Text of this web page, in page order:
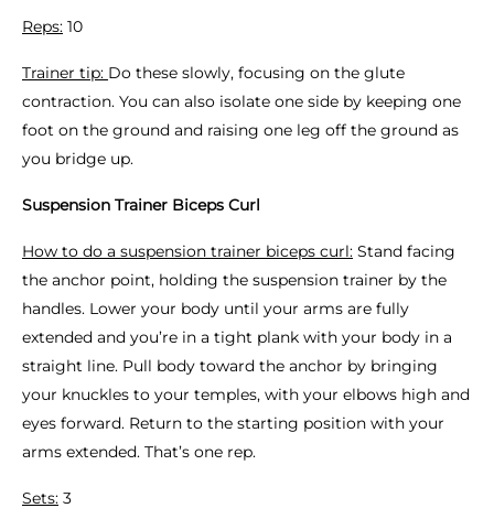
Reps: 10
Trainer tip: Do these slowly, focusing on the glute
contraction. You can also isolate one side by keeping one
foot on the ground and raising one leg off the ground as
you bridge up.
Suspension Trainer Biceps Curl
How to do a suspension trainer biceps curl: Stand facing
the anchor point, holding the suspension trainer by the
handles. Lower your body until your arms are fully
extended and you’re in a tight plank with your body in a
straight line. Pull body toward the anchor by bringing
your knuckles to your temples, with your elbows high and
eyes forward. Return to the starting position with your
arms extended. That’s one rep.
Sets: 3